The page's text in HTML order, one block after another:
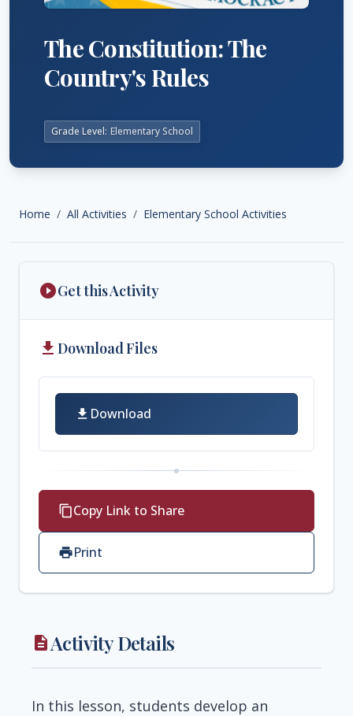
The Constitution: The
Country's Rules
Grade Level: Elementary School
Home All Activities Elementary School Activities
description Activity Details
In this lesson, students develop an
play_circle_filledGet this Activity
get_app Download Files
download Download
content_copyCopy Link to Share
printPrint